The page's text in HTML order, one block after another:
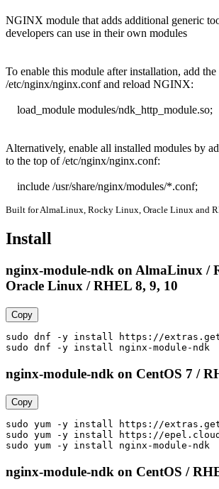
NGINX module that adds additional generic
developers can use in their own modules
To enable this module after installation, add
/etc/nginx/nginx.conf and reload NGINX:
Alternatively, enable all installed modules by
to the top of /etc/nginx/nginx.conf:
    include /usr/share/nginx/modules/*.conf;
Built for AlmaLinux, Rocky Linux, Oracle Linux and
Install
nginx-module-ndk on AlmaLinux /
Oracle Linux / RHEL 8, 9, 10
Copy
sudo dnf -y install https://
sudo dnf -y install nginx-module-ndk
nginx-module-ndk on CentOS 7 /
Copy
sudo yum -y install https://
sudo yum -y install https://
sudo yum -y install nginx-module-ndk
nginx-module-ndk on CentOS /